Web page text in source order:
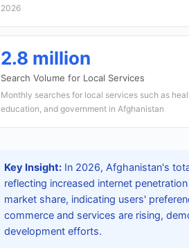
2026
2.8 million
Search Volume for Local Services
Monthly searches for local services such as
education, and government in Afghanistan
Key Insight: In 2026, Afghanistan's
reflecting increased internet
market share, indicating users'
commerce and services are rising,
development efforts.